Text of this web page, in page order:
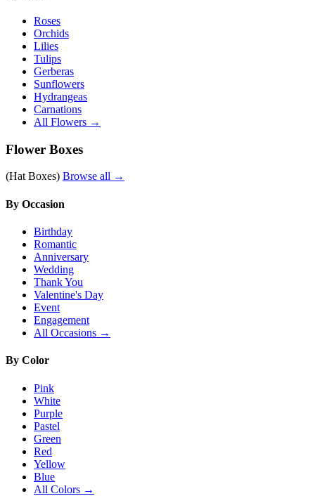
Roses
Orchids
Lilies
Tulips
Gerberas
Sunflowers
Hydrangeas
Carnations
All Flowers →
Flower Boxes
(Hat Boxes) Browse all →
By Occasion
Birthday
Romantic
Anniversary
Wedding
Thank You
Valentine's Day
Event
Engagement
All Occasions →
By Color
Pink
White
Purple
Pastel
Green
Red
Yellow
Blue
All Colors →